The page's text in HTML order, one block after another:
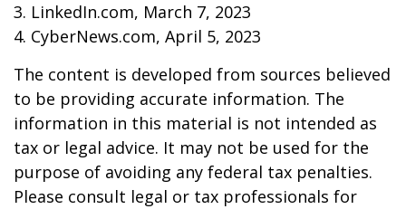
3. LinkedIn.com, March 7, 2023
4. CyberNews.com, April 5, 2023
The content is developed from sources believed
to be providing accurate information. The
information in this material is not intended as
tax or legal advice. It may not be used for the
purpose of avoiding any federal tax penalties.
Please consult legal or tax professionals for